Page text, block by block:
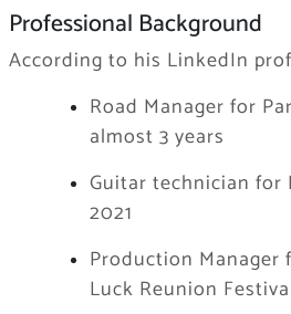
Professional Background
According to his LinkedIn
Road Manager for
almost 3 years
Guitar technician for
2021
Production Manager
Luck Reunion